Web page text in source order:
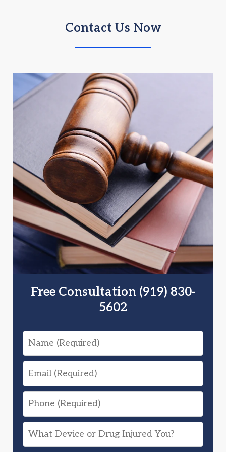
Contact Us Now
Free Consultation (919) 830-
5602
Name
Email
Phone
What
Device